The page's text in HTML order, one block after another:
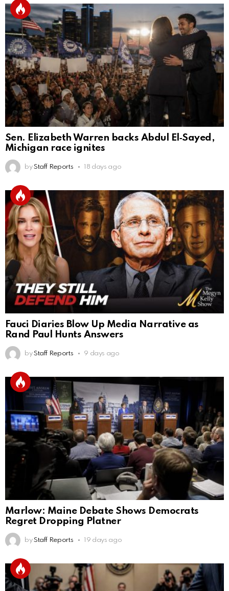
Sen. Elizabeth Warren backs Abdul El‑Sayed,
Michigan race ignites
by Staff Reports 18 days ago
Fauci Diaries Blow Up Media Narrative as
Rand Paul Hunts Answers
by Staff Reports 9 days ago
Marlow: Maine Debate Shows Democrats
Regret Dropping Platner
by Staff Reports 19 days ago